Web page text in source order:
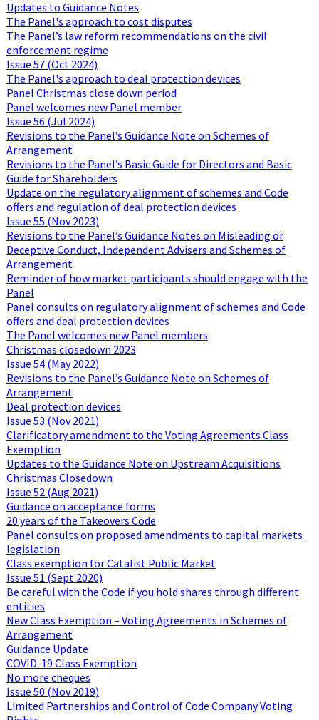
Updates to Guidance Notes
The Panel's approach to cost disputes
The Panel’s law reform recommendations on the civil
enforcement regime
Issue 57 (Oct 2024)
The Panel's approach to deal protection devices
Panel Christmas close down period
Panel welcomes new Panel member
Issue 56 (Jul 2024)
Revisions to the Panel’s Guidance Note on Schemes of
Arrangement
Revisions to the Panel’s Basic Guide for Directors and Basic
Guide for Shareholders
Update on the regulatory alignment of schemes and Code
offers and regulation of deal protection devices
Issue 55 (Nov 2023)
Revisions to the Panel’s Guidance Notes on Misleading or
Deceptive Conduct, Independent Advisers and Schemes of
Arrangement
Reminder of how market participants should engage with the
Panel
Panel consults on regulatory alignment of schemes and Code
offers and deal protection devices
The Panel welcomes new Panel members
Christmas closedown 2023
Issue 54 (May 2022)
Revisions to the Panel’s Guidance Note on Schemes of
Arrangement
Deal protection devices
Issue 53 (Nov 2021)
Clarificatory amendment to the Voting Agreements Class
Exemption
Updates to the Guidance Note on Upstream Acquisitions
Christmas Closedown
Issue 52 (Aug 2021)
Guidance on acceptance forms
20 years of the Takeovers Code
Panel consults on proposed amendments to capital markets
legislation
Class exemption for Catalist Public Market
Issue 51 (Sept 2020)
Be careful with the Code if you hold shares through different
entities
New Class Exemption – Voting Agreements in Schemes of
Arrangement
Guidance Update
COVID-19 Class Exemption
No more cheques
Issue 50 (Nov 2019)
Limited Partnerships and Control of Code Company Voting